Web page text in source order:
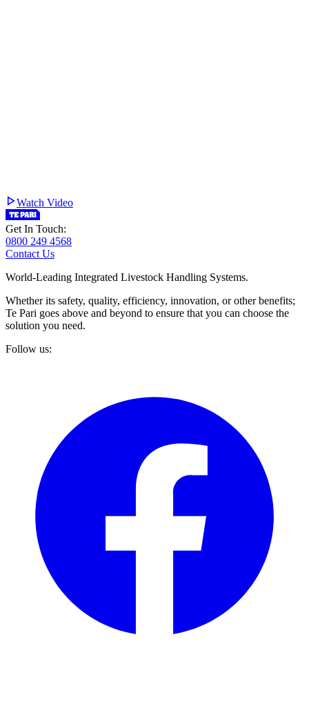
Watch Video
Get In Touch:
0800 249 4568
Contact Us
World-Leading Integrated Livestock Handling Systems.
Whether its safety, quality, efficiency, innovation, or other benefits;
Te Pari goes above and beyond to ensure that you can choose the
solution you need.
Follow us: